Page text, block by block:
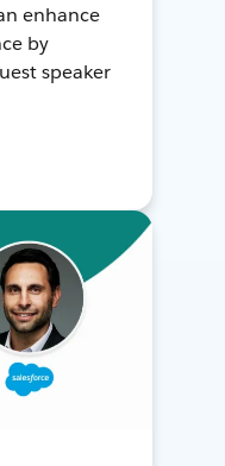
enhance
by
speaker